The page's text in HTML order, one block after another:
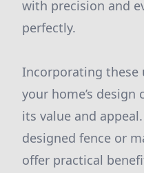
with precision and
perfectly.
Incorporating these
your home’s
its value and
designed fence or
offer practical